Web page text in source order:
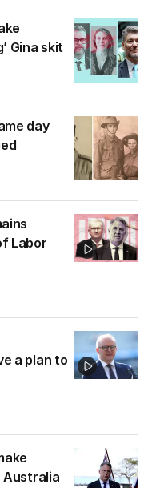
Gina skit
day
Labor
a plan to
Australia